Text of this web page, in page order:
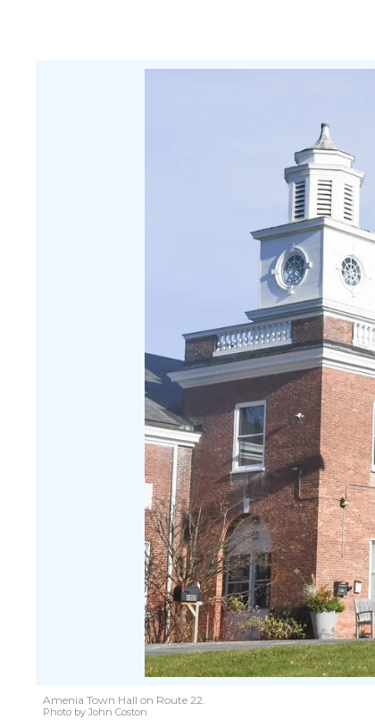
Amenia Town Hall on Route 22.
Photo by John Coston